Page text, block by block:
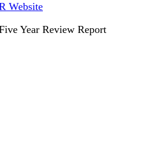
Website
Year Review Report